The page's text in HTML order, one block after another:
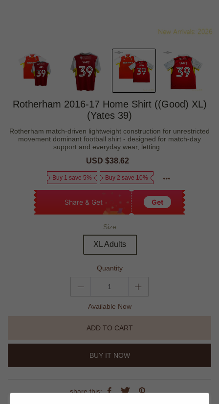
Rotherham 2016-17 Home Shirt ((Good) XL)
(Yates 39)
Rotherham match-driven lightweight construction for unrestricted
movement dominant football shirt - designed for match-day
support and everyday wear, letting...
Sale
USD $38.62
Buy 1 save 5% Buy 2 save 10%
Share & Get Get
Size
XL Adults
Quantity
Available Now
ADD TO CART
BUY IT NOW
share this: